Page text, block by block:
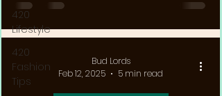
420
Lifestyle
420
Fashion
Tips
Bud Lords
Feb 12, 2025
5 min read